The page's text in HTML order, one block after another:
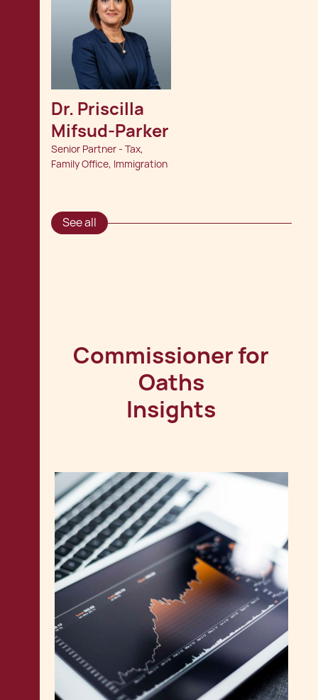
Dr. Priscilla
Mifsud-Parker
Senior Partner - Tax,
Family Office, Immigration
See all
Commissioner for
Oaths
Insights